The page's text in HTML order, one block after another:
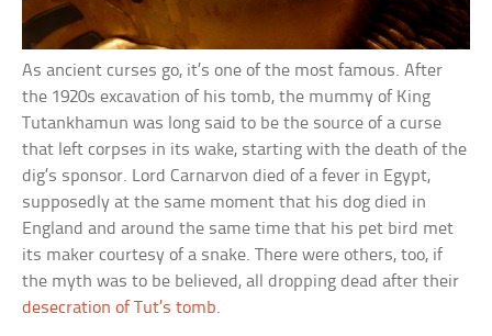
As ancient curses go, it’s one of the most famous. After
the 1920s excavation of his tomb, the mummy of King
Tutankhamun was long said to be the source of a curse
that left corpses in its wake, starting with the death of the
dig’s sponsor. Lord Carnarvon died of a fever in Egypt,
supposedly at the same moment that his dog died in
England and around the same time that his pet bird met
its maker courtesy of a snake. There were others, too, if
the myth was to be believed, all dropping dead after their
desecration of Tut’s tomb.